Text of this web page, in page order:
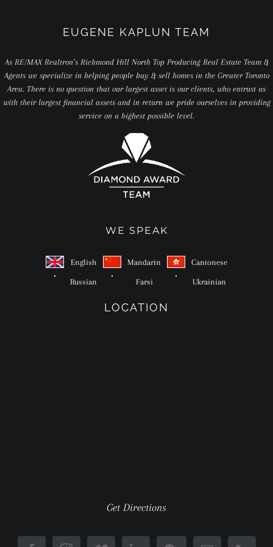
EUGENE KAPLUN TEAM
As RE/MAX Realtron’s Richmond Hill North Top Producing Real Estate Team &
Agents we specialize in helping people buy & sell homes in the Greater Toronto
Area. There is no question that our largest asset is our clients, who entrust us
with their largest financial assets and in return we pride ourselves in providing
service on a highest possible level.
WE SPEAK
English Mandarin Cantonese
Russian Farsi Ukrainian
LOCATION
Get Directions